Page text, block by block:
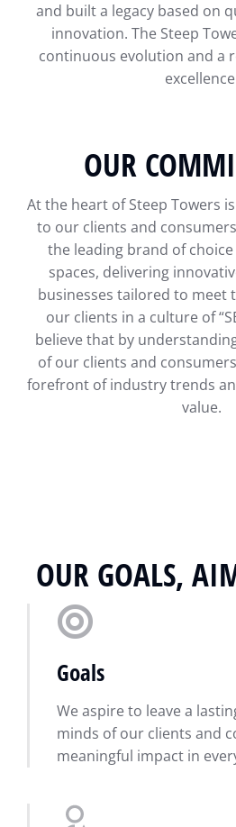
and built a legacy based on
innovation. The Steep
continuous evolution and a
OUR
At the heart of Steep Towers
to our clients and
the leading brand of
spaces, delivering
businesses tailored to meet
our clients in a culture of
believe that by
of our clients and
forefront of industry trends
value.
OUR GOALS,
Goals
We aspire to leave a
minds of our clients and
meaningful impact in